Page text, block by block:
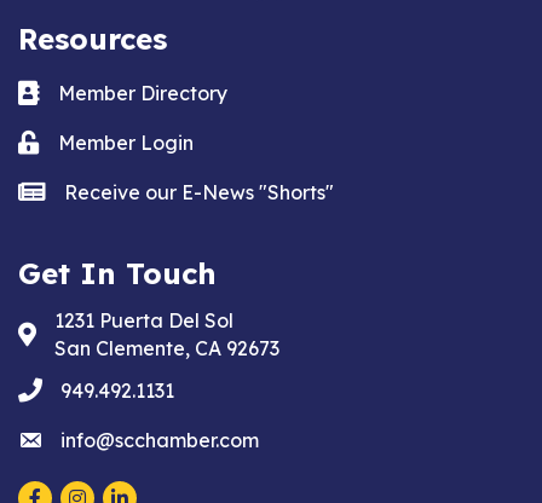
Resources
Business card icon
Member Directory
Lock iconMember Login
news iconReceive our E-News "Shorts"
Get In Touch
Address & Map
1231 Puerta Del Sol
San Clemente, CA 92673
phone949.492.1131
emailinfo@scchamber.com
Facebook
Instagram
LinkedIn